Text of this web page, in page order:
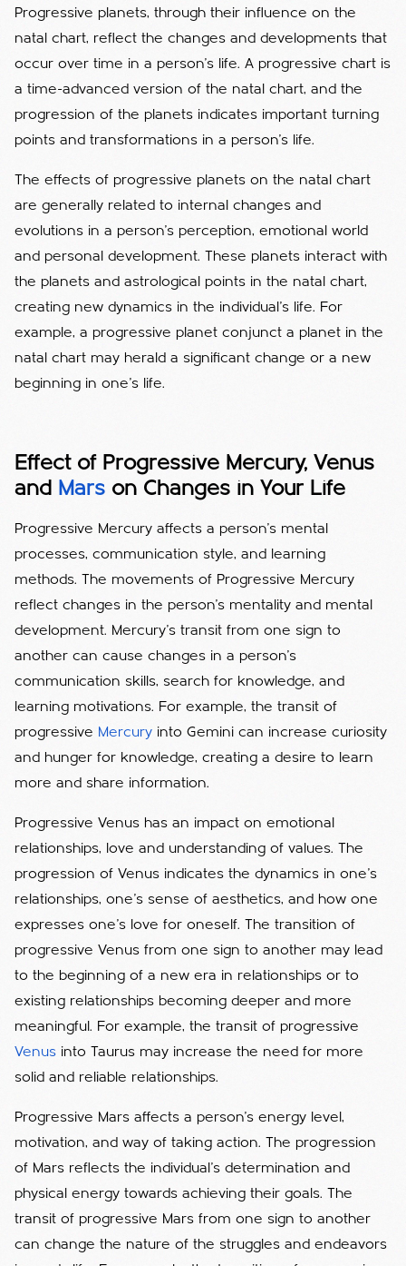
Progressive planets, through their influence on the
natal chart, reflect the changes and developments that
occur over time in a person's life. A progressive chart is
a time-advanced version of the natal chart, and the
progression of the planets indicates important turning
points and transformations in a person's life.
The effects of progressive planets on the natal chart
are generally related to internal changes and
evolutions in a person's perception, emotional world
and personal development. These planets interact with
the planets and astrological points in the natal chart,
creating new dynamics in the individual's life. For
example, a progressive planet conjunct a planet in the
natal chart may herald a significant change or a new
beginning in one's life.
Effect of Progressive Mercury, Venus
and Mars on Changes in Your Life
Progressive Mercury affects a person's mental
processes, communication style, and learning
methods. The movements of Progressive Mercury
reflect changes in the person's mentality and mental
development. Mercury's transit from one sign to
another can cause changes in a person's
communication skills, search for knowledge, and
learning motivations. For example, the transit of
progressive Mercury into Gemini can increase curiosity
and hunger for knowledge, creating a desire to learn
more and share information.
Progressive Venus has an impact on emotional
relationships, love and understanding of values. The
progression of Venus indicates the dynamics in one's
relationships, one's sense of aesthetics, and how one
expresses one's love for oneself. The transition of
progressive Venus from one sign to another may lead
to the beginning of a new era in relationships or to
existing relationships becoming deeper and more
meaningful. For example, the transit of progressive
Venus into Taurus may increase the need for more
solid and reliable relationships.
Progressive Mars affects a person's energy level,
motivation, and way of taking action. The progression
of Mars reflects the individual's determination and
physical energy towards achieving their goals. The
transit of progressive Mars from one sign to another
can change the nature of the struggles and endeavors